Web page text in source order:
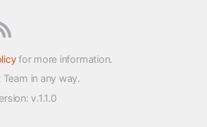
for more information.
in any way.
: v.1.1.0